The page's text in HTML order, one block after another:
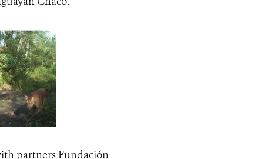
partners Fundación